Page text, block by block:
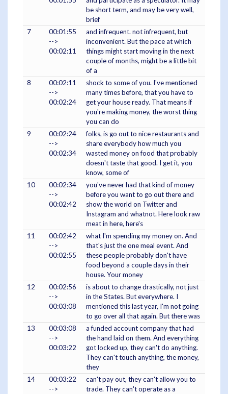
be short term, and may be very well,
brief
7
00:01:55
-->
00:02:11
and infrequent. not infrequent, but
inconvenient. But the pace at which
things might start moving in the next
couple of months, might be a little bit
of a
8
00:02:11
-->
00:02:24
shock to some of you. I've mentioned
many times before, that you have to
get your house ready. That means if
you're making money, the worst thing
you can do
9
00:02:24
-->
00:02:34
folks, is go out to nice restaurants and
share everybody how much you
wasted money on food that probably
doesn't taste that good. I get it, you
know, some of
10
00:02:34
-->
00:02:42
you've never had that kind of money
before you want to go out there and
show the world on Twitter and
Instagram and whatnot. Here look raw
meat in here, here's
11
00:02:42
-->
00:02:55
what I'm spending my money on. And
that's just the one meal event. And
these people probably don't have
food beyond a couple days in their
house. Your money
12
00:02:56
-->
00:03:08
is about to change drastically, not just
in the States. But everywhere. I
mentioned this last year, I'm not going
to go over all that again. But there was
13
00:03:08
-->
00:03:22
a funded account company that had
the hand laid on them. And everything
got locked up, they can't do anything.
They can't touch anything, the money,
they
14
00:03:22
-->
can't pay out, they can't allow you to
trade. They can't operate as a